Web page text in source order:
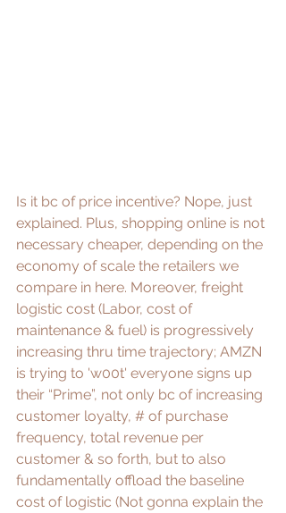
Is it bc of price incentive? Nope, just
explained. Plus, shopping online is not
necessary cheaper, depending on the
economy of scale the retailers we
compare in here. Moreover, freight
logistic cost (Labor, cost of
maintenance & fuel) is progressively
increasing thru time trajectory; AMZN
is trying to 'w00t' everyone signs up
their “Prime”, not only bc of increasing
customer loyalty, # of purchase
frequency, total revenue per
customer & so forth, but to also
fundamentally offload the baseline
cost of logistic (Not gonna explain the